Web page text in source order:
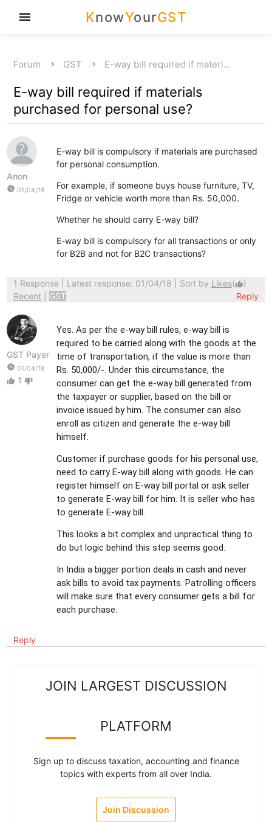
KnowYourGST
menu
Forum GST E-way bill required if materi…
E-way bill required if materials
purchased for personal use?
Anon
watch_later 01/04/18
E-way bill is compulsory if materials are purchased
for personal consumption.
For example, if someone buys house furniture, TV,
Fridge or vehicle worth more than Rs. 50,000.
Whether he should carry E-way bill?
E-way bill is compulsory for all transactions or only
for B2B and not for B2C transactions?
1 Response| Latest response: 01/04/18 | Sort by Likes(thumb_up)
Recent
GST Reply
GST Payer
watch_later 01/04/18
thumb_up 1 thumb_down
Yes. As per the e-way bill rules, e-way bill is
required to be carried along with the goods at the
time of transportation, if the value is more than
Rs. 50,000/-. Under this circumstance, the
consumer can get the e-way bill generated from
the taxpayer or supplier, based on the bill or
invoice issued by him. The consumer can also
enroll as citizen and generate the e-way bill
himself.
Customer if purchase goods for his personal use,
need to carry E-way bill along with goods. He can
register himself on E-way bill portal or ask seller
to generate E-way bill for him. It is seller who has
to generate E-way bill.
This looks a bit complex and unpractical thing to
do but logic behind this step seems good.
In India a bigger portion deals in cash and never
ask bills to avoid tax payments. Patrolling officers
will make sure that every consumer gets a bill for
each purchase.
Reply
JOIN LARGEST DISCUSSION
PLATFORM
Sign up to discuss taxation, accounting and finance
topics with experts from all over India.
Join Discussion